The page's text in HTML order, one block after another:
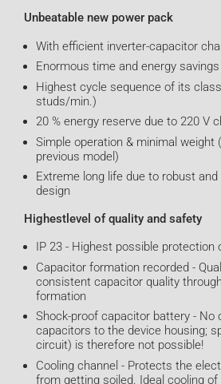
Unbeatable new power pack
With efficient inverter-capacitor
Enormous time and energy
Highest cycle sequence of its
studs/min.)
20 % energy reserve due to 220 V
Simple operation & minimal weight
previous model)
Extreme long life due to robust
design
Highestlevel of quality and safety
IP 23 - Highest possible protection
Capacitor formation recorded -
consistent capacitor quality
formation
Shock-proof capacitor battery - No
capacitors to the device housing;
circuit) is therefore not possible!
Cooling channel - Protects the
from getting soiled. Ideal cooling